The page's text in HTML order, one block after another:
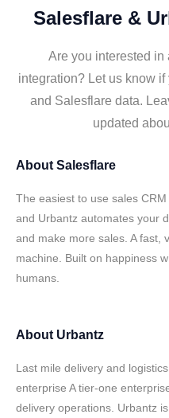
Salesflare &
Are you interested in
integration? Let us know
and Salesflare data.
updated
About Salesflare
The easiest to use sales
and Urbantz automates your
and make more sales. A fast,
machine. Built on happiness
humans.
About Urbantz
Last mile delivery and
enterprise A tier-one
delivery operations. Urbantz